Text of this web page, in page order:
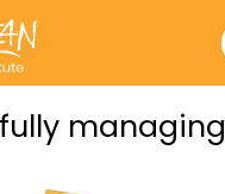
managing